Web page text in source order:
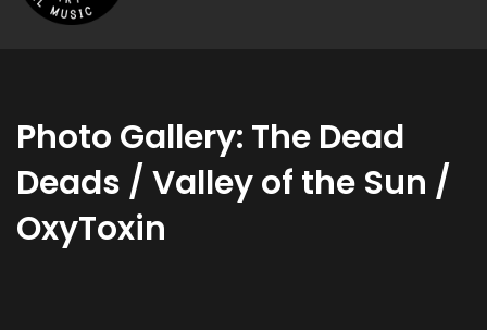
Photo Gallery: The Dead
Deads / Valley of the Sun /
OxyToxin